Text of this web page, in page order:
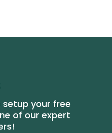
your free
of our expert